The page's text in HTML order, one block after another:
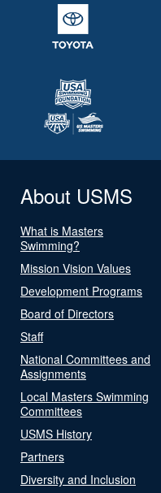
About USMS
What is Masters
Swimming?
Mission Vision Values
Development Programs
Board of Directors
Staff
National Committees and
Assignments
Local Masters Swimming
Committees
USMS History
Partners
Diversity and Inclusion